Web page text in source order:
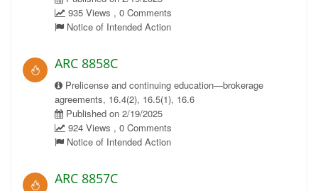
935 Views , 0 Comments
Notice of Intended Action
ARC 8858C
Prelicense and continuing education—brokerage
agreements, 16.4(2), 16.5(1), 16.6
Published on 2/19/2025
924 Views , 0 Comments
Notice of Intended Action
ARC 8857C